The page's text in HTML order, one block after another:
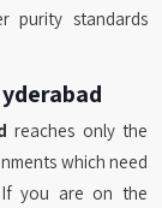
purity standards
reaches only the
which need
If you are on the